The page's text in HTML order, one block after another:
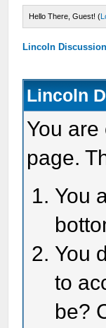
Hello There, Guest! (
Lincoln
Lincoln
You
page.
You
You
to
be?